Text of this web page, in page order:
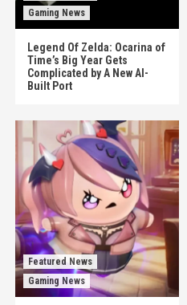
Gaming News
Legend Of Zelda: Ocarina of
Time’s Big Year Gets
Complicated by A New AI-
Built Port
Featured News
Gaming News